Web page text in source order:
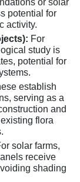
or solar
potential for
activity.
For
study is
potential for
establish
serving as a
and
flora
solar farms,
receive
shading